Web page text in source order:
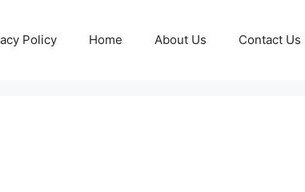
Policy Home About Us Contact Us